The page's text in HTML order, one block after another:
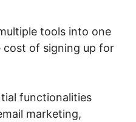
tools into one
cost of signing up for
functionalities
marketing,